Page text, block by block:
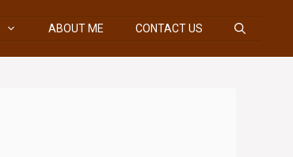
ABOUT ME CONTACT US